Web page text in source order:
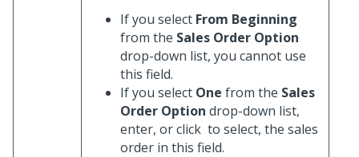
If you select From Beginning
from the Sales Order Option
drop-down list, you cannot use
this field.
If you select One from the Sales
Order Option drop-down list,
enter, or click to select, the sales
order in this field.